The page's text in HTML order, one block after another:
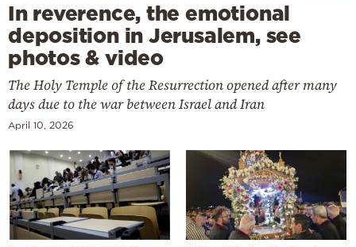
In reverence, the emotional
deposition in Jerusalem, see
photos & video
The Holy Temple of the Resurrection opened after many
days due to the war between Israel and Iran
April 10, 2026